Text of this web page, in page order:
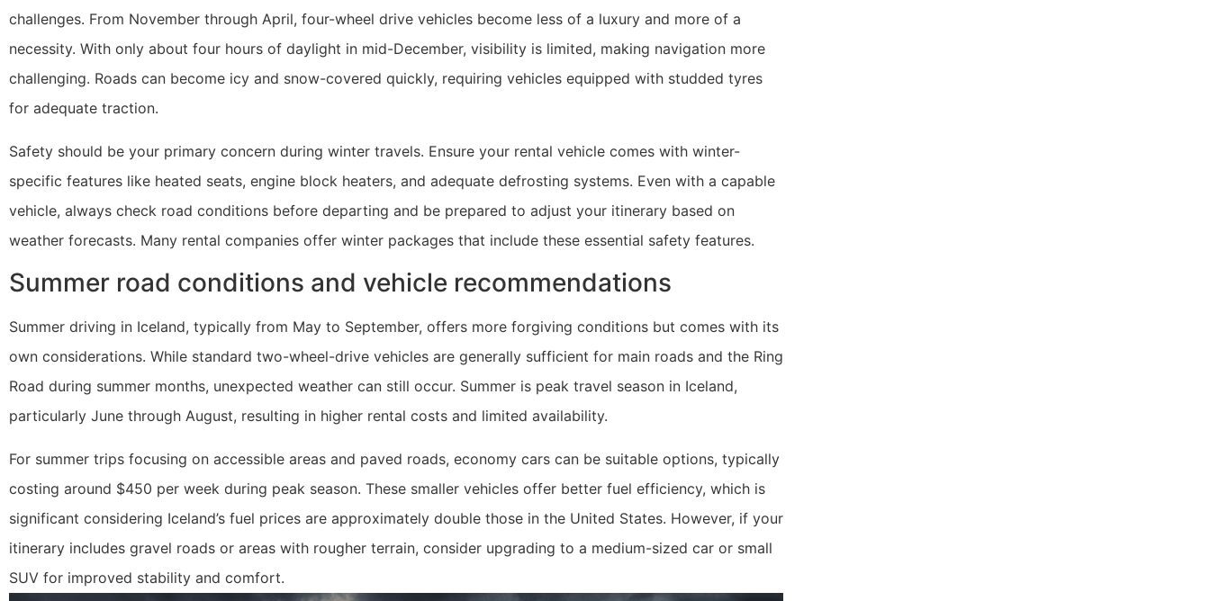
challenges. From November through April, four-wheel drive vehicles become less of a luxury and more of a
necessity. With only about four hours of daylight in mid-December, visibility is limited, making navigation more
challenging. Roads can become icy and snow-covered quickly, requiring vehicles equipped with studded tyres
for adequate traction.
Safety should be your primary concern during winter travels. Ensure your rental vehicle comes with winter-
specific features like heated seats, engine block heaters, and adequate defrosting systems. Even with a capable
vehicle, always check road conditions before departing and be prepared to adjust your itinerary based on
weather forecasts. Many rental companies offer winter packages that include these essential safety features.
Summer road conditions and vehicle recommendations
Summer driving in Iceland, typically from May to September, offers more forgiving conditions but comes with its
own considerations. While standard two-wheel-drive vehicles are generally sufficient for main roads and the Ring
Road during summer months, unexpected weather can still occur. Summer is peak travel season in Iceland,
particularly June through August, resulting in higher rental costs and limited availability.
For summer trips focusing on accessible areas and paved roads, economy cars can be suitable options, typically
costing around $450 per week during peak season. These smaller vehicles offer better fuel efficiency, which is
significant considering Iceland’s fuel prices are approximately double those in the United States. However, if your
itinerary includes gravel roads or areas with rougher terrain, consider upgrading to a medium-sized car or small
SUV for improved stability and comfort.